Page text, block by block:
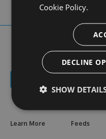
Learn More Feeds
Cookie Policy.
DECLINE
SHOW